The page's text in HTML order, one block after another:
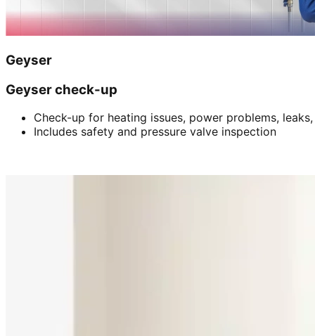
Geyser
Geyser check-up
Check-up for heating issues, power problems,
Includes safety and pressure valve inspection